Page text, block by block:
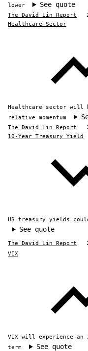
lower
See quote
The David Lin Report
Healthcare Sector
Healthcare sector will
relative momentum
The David Lin Report
10-Year Treasury Yield
US treasury yields
See quote
The David Lin Report
VIX
VIX will experience an
term
See quote